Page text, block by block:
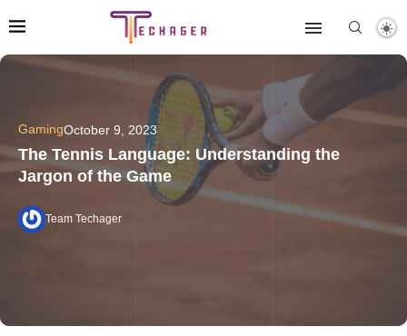
GamingOctober 9, 2023
The Tennis Language: Understanding the
Jargon of the Game
Team Techager